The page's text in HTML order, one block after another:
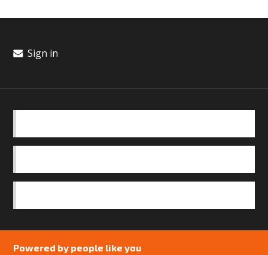
Sign in
Powered by people like you